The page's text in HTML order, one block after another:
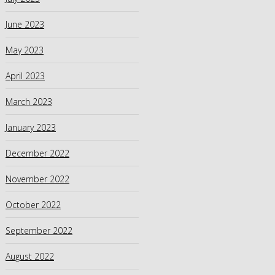
June 2023
May 2023
April 2023
March 2023
January 2023
December 2022
November 2022
October 2022
September 2022
August 2022